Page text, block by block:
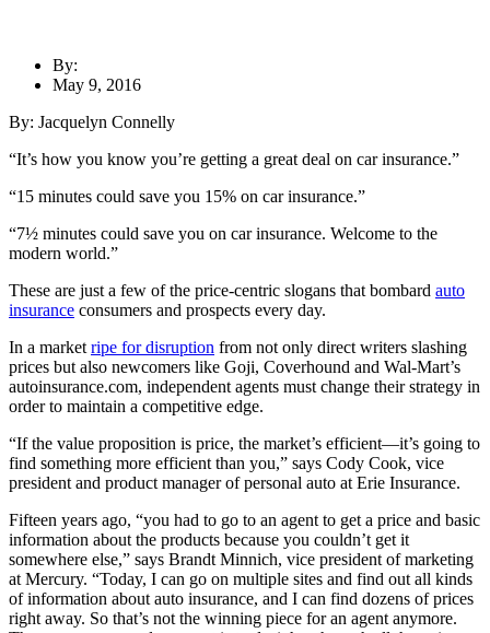
By:
May 9, 2016
By: Jacquelyn Connelly
“It’s how you know you’re getting a great deal on car insurance.”
“15 minutes could save you 15% on car insurance.”
“7½ minutes could save you on car insurance. Welcome to the
modern world.”
These are just a few of the price-centric slogans that bombard auto
insurance consumers and prospects every day.
In a marketripe for disruption from not only direct writers slashing
prices but also newcomers like Goji, Coverhound and Wal-Mart’s
autoinsurance.com, independent agents must change their strategy in
order to maintain a competitive edge.
“If the value proposition is price, the market’s efficient—it’s going to
find something more efficient than you,” says Cody Cook, vice
president and product manager of personal auto at Erie Insurance.
Fifteen years ago, “you had to go to an agent to get a price and basic
information about the products because you couldn’t get it
somewhere else,” says Brandt Minnich, vice president of marketing
at Mercury. “Today, I can go on multiple sites and find out all kinds
of information about auto insurance, and I can find dozens of prices
right away. So that’s not the winning piece for an agent anymore.